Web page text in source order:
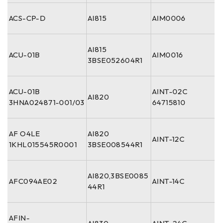
ACS-CP-D AI815 AIM0006
ACU-01B
AI815
3BSE052604R1
AIM0016
ACU-01B
3HNA024871-001/03
AI820
AINT-02C
64715810
AF O4LE
1KHL015545R0001
AI820
3BSE008544R1
AINT-12C
AFC094AE02
AI820,3BSE0085
44R1
AINT-14C
AFIN-